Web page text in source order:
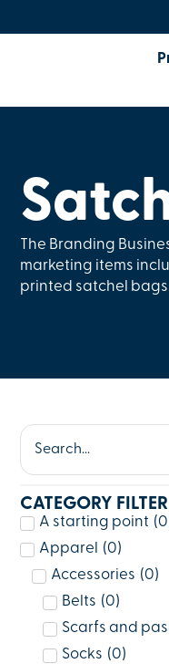
The Branding
marketing items
printed satchel
CATEGORY FILTER
A starting point (0
Apparel
(0)
Accessories (0)
Belts (0)
Scarfs and
Socks (0)